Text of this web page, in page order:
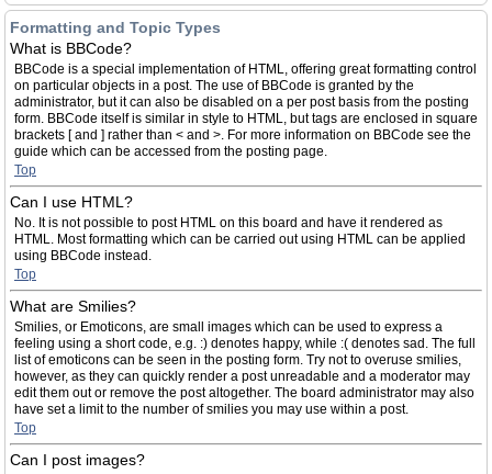
Formatting and Topic Types
What is BBCode?
BBCode is a special implementation of HTML, offering great formatting control
on particular objects in a post. The use of BBCode is granted by the
administrator, but it can also be disabled on a per post basis from the posting
form. BBCode itself is similar in style to HTML, but tags are enclosed in square
brackets [ and ] rather than < and >. For more information on BBCode see the
guide which can be accessed from the posting page.
Top
Can I use HTML?
No. It is not possible to post HTML on this board and have it rendered as
HTML. Most formatting which can be carried out using HTML can be applied
using BBCode instead.
Top
What are Smilies?
Smilies, or Emoticons, are small images which can be used to express a
feeling using a short code, e.g. :) denotes happy, while :( denotes sad. The full
list of emoticons can be seen in the posting form. Try not to overuse smilies,
however, as they can quickly render a post unreadable and a moderator may
edit them out or remove the post altogether. The board administrator may also
have set a limit to the number of smilies you may use within a post.
Top
Can I post images?